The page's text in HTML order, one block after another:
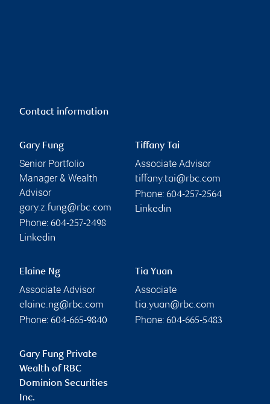
Contact information
Gary Fung
Senior Portfolio
Manager & Wealth
Advisor
gary.z.fung@rbc.com
Phone: 604-257-2498
Linkedin
Tiffany Tai
Associate Advisor
tiffany.tai@rbc.com
Phone: 604-257-2564
Linkedin
Elaine Ng
Associate Advisor
elaine.ng@rbc.com
Phone: 604-665-9840
Tia Yuan
Associate
tia.yuan@rbc.com
Phone: 604-665-5483
Gary Fung Private
Wealth of RBC
Dominion Securities
Inc.